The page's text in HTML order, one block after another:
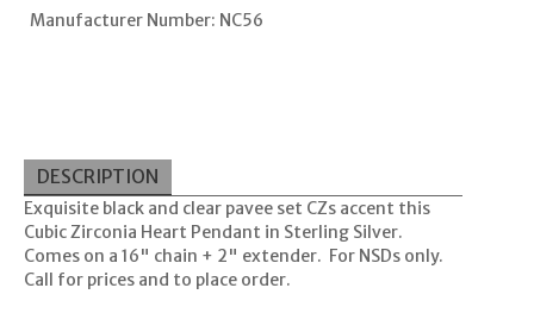
Manufacturer Number: NC56
DESCRIPTION
Exquisite black and clear pavee set CZs accent this
Cubic Zirconia Heart Pendant in Sterling Silver.
Comes on a 16" chain + 2" extender. For NSDs only.
Call for prices and to place order.